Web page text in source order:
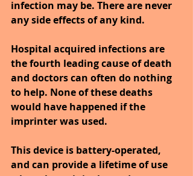
infection may be. There are never
any side effects of any kind.
Hospital acquired infections are
the fourth leading cause of death
and doctors can often do nothing
to help. None of these deaths
would have happened if the
imprinter was used.
This device is battery-operated,
and can provide a lifetime of use